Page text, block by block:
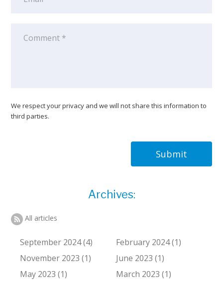
We respect your privacy and we will not share this information to
third parties.
Submit
Archives:
All articles
September 2024 (4)
February 2024 (1)
November 2023 (1)
June 2023 (1)
May 2023 (1)
March 2023 (1)